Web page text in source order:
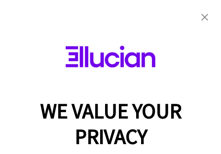
WE VALUE YOUR
PRIVACY